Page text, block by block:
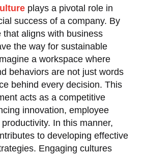
plays a pivotal role in
success of a company. By
that aligns with business
the way for sustainable
a workspace where
behaviors are not just words
behind every decision. This
acts as a competitive
innovation, employee
In this manner,
to developing effective
Engaging cultures